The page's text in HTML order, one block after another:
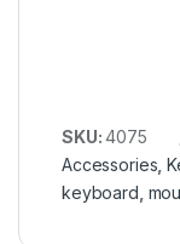
SKU:4075
Accessories ,
keyboard